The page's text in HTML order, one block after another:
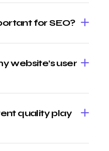
for SEO?
website’s user
quality play